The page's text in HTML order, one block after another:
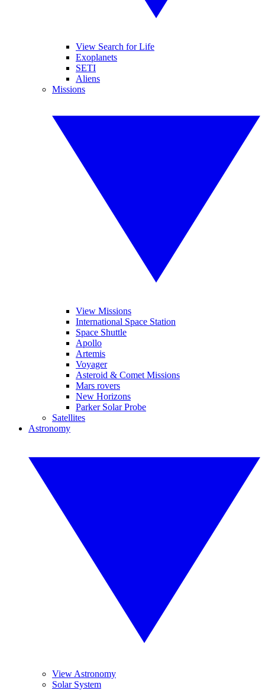
View Search for Life
Exoplanets
SETI
Aliens
Missions
View Missions
International Space Station
Space Shuttle
Apollo
Artemis
Voyager
Asteroid & Comet Missions
Mars rovers
New Horizons
Parker Solar Probe
Satellites
Astronomy
View Astronomy
Solar System